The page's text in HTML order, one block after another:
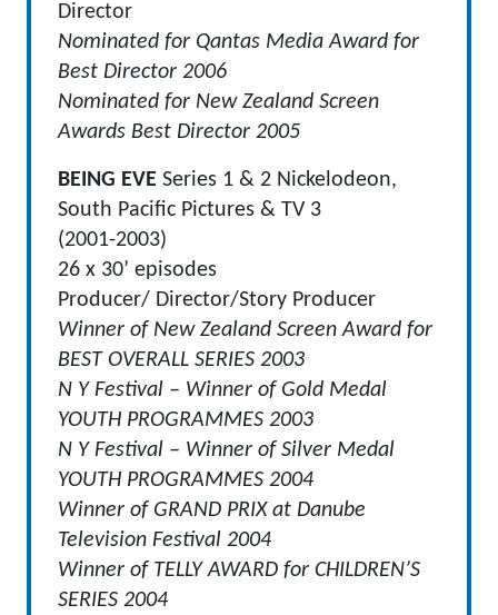
Director
Nominated for Qantas Media Award for
Best Director 2006
Nominated for New Zealand Screen
Awards Best Director 2005
BEING EVE Series 1 & 2 Nickelodeon,
South Pacific Pictures & TV 3
(2001-2003)
26 x 30’ episodes
Producer/ Director/Story Producer
Winner of New Zealand Screen Award for
BEST OVERALL SERIES 2003
N Y Festival – Winner of Gold Medal
YOUTH PROGRAMMES 2003
N Y Festival – Winner of Silver Medal
YOUTH PROGRAMMES 2004
Winner of GRAND PRIX at Danube
Television Festival 2004
Winner of TELLY AWARD for CHILDREN’S
SERIES 2004